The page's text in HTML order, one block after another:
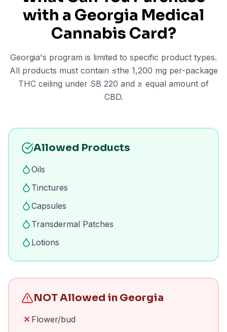
with a Georgia Medical
Cannabis Card?
Georgia's program is limited to specific product types.
All products must contain ≤the 1,200 mg per-package
THC ceiling under SB 220 and ≥ equal amount of
CBD.
Allowed Products
Oils
Tinctures
Capsules
Transdermal Patches
Lotions
NOT Allowed in Georgia
✕ Flower/bud